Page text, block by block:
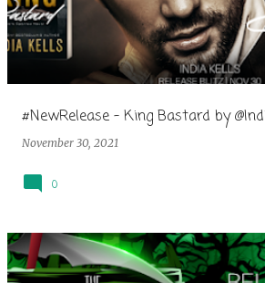
#NewRelease - King Bastard by
November 30, 2021
0